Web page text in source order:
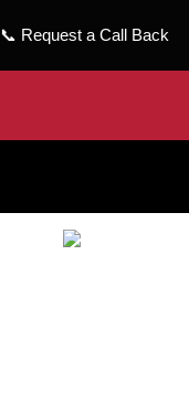
📞 Request a Call Back